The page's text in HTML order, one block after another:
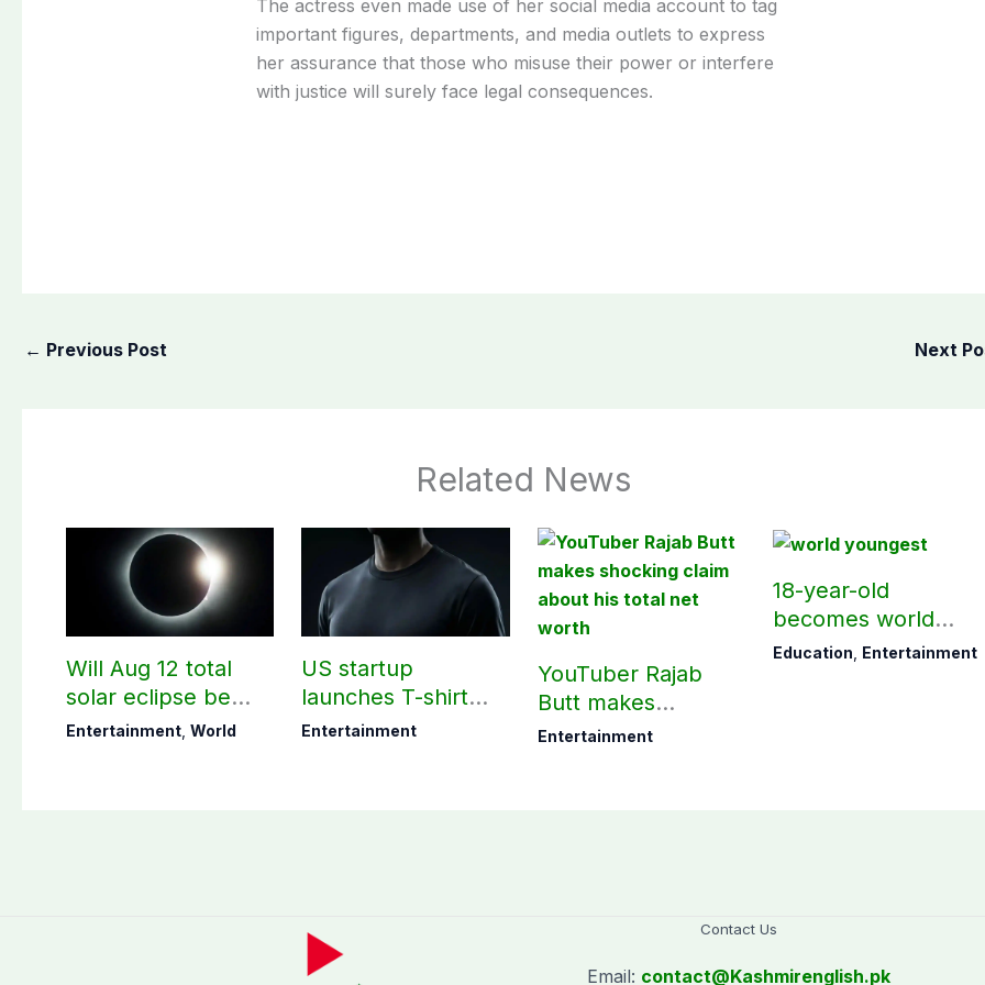
The actress even made use of her social media account to tag
important figures, departments, and media outlets to express
her assurance that those who misuse their power or interfere
with justice will surely face legal consequences.
← Previous Post Next
Related News
Will Aug 12 total
solar eclipse be
visible in Pakistan?
Entertainment World
US startup
launches T-shirt
that needs ‘no
Entertainment
YouTuber Rajab
Butt makes
shocking claim
Entertainment
18-year-old
becomes world
youngest college
Education Entertainment
Contact Us
Email: contact@Kashmirenglish.pk